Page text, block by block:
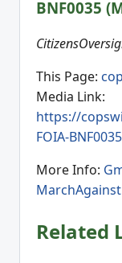
BNF0035
This Page:
Media Link:
https://
FOIA-
More Info:
Related